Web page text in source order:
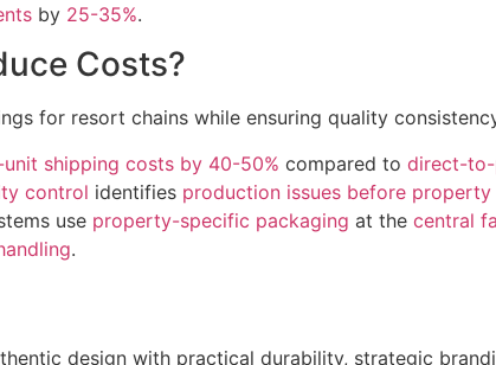
by 25-35%.
Costs?
for resort chains while ensuring quality
unit shipping costs by 40-50% compared to direct-
control identifies production issues before
use property-specific packaging at the central
.
design with practical durability, strategic